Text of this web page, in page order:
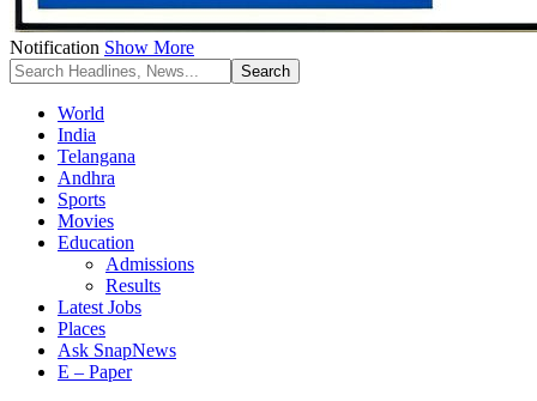
Notification Show More
World
India
Telangana
Andhra
Sports
Movies
Education
Admissions
Results
Latest Jobs
Places
Ask SnapNews
E – Paper